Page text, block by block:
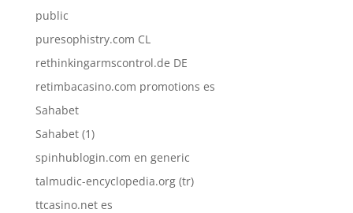
public
puresophistry.com CL
rethinkingarmscontrol.de DE
retimbacasino.com promotions es
Sahabet
Sahabet (1)
spinhublogin.com en generic
talmudic-encyclopedia.org (tr)
ttcasino.net es